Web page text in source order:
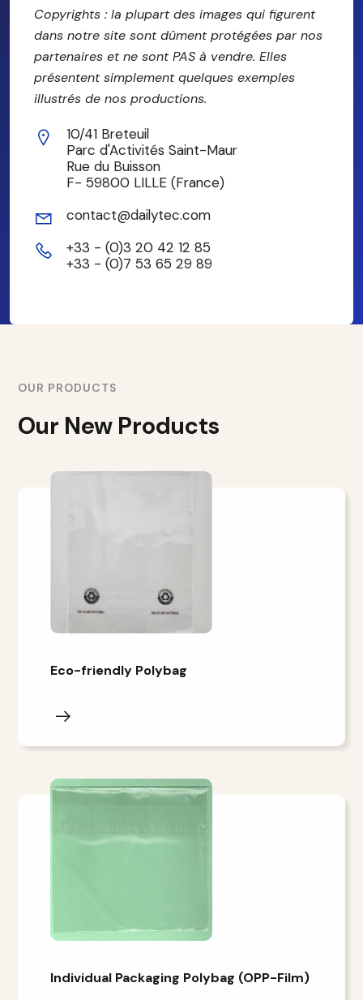
Copyrights : la plupart des images qui figurent
dans notre site sont dûment protégées par nos
partenaires et ne sont PAS à vendre. Elles
présentent simplement quelques exemples
illustrés de nos productions.
10/41 Breteuil
Parc d'Activités Saint-Maur
Rue du Buisson
F- 59800 LILLE (France)
contact@dailytec.com
+33 - (0)3 20 42 12 85
+33 - (0)7 53 65 29 89
OUR PRODUCTS
Our New Products
Eco-friendly Polybag
Individual Packaging Polybag (OPP-Film)